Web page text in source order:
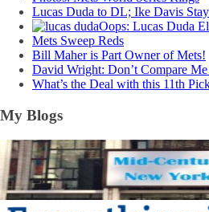
Lucas Duda to DL; Ike Davis
Oops: Lucas Duda
Mets Sweep Reds
Bill Maher is Part Owner of Mets!
David Wright: Don’t Compare
What’s the Deal with this 11th
My Blogs